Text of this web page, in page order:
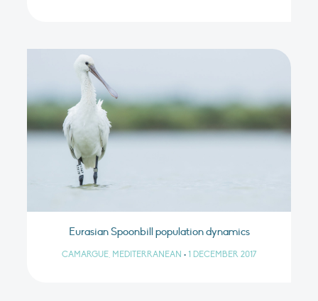
Eurasian Spoonbill population dynamics
CAMARGUE, MEDITERRANEAN • 1 DECEMBER 2017